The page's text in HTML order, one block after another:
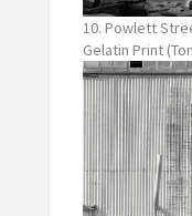
10. Powlett
Gelatin Print